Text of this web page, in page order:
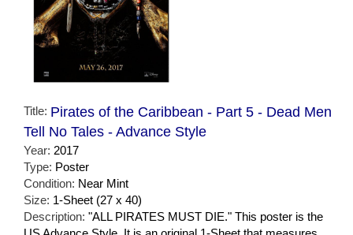
Title: Pirates of the Caribbean - Part 5 - Dead Men
Tell No Tales - Advance Style
Year: 2017
Type: Poster
Condition: Near Mint
Size: 1-Sheet (27 x 40)
Description: "ALL PIRATES MUST DIE." This poster is the